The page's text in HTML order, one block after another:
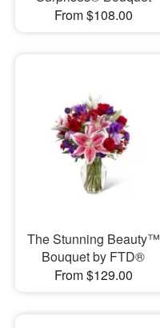
From $108.00
The Stunning Beauty™
Bouquet by FTD®
From $129.00